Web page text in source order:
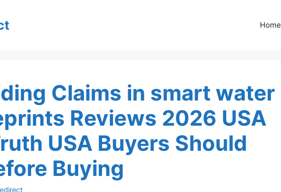
Home
Claims in smart water
Reviews 2026 USA
USA Buyers Should
Buying